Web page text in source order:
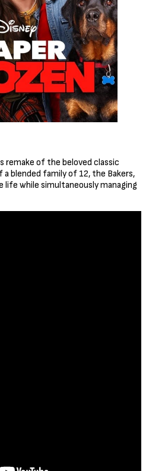
remake of the beloved classic
blended family of 12, the Bakers,
life while simultaneously managing